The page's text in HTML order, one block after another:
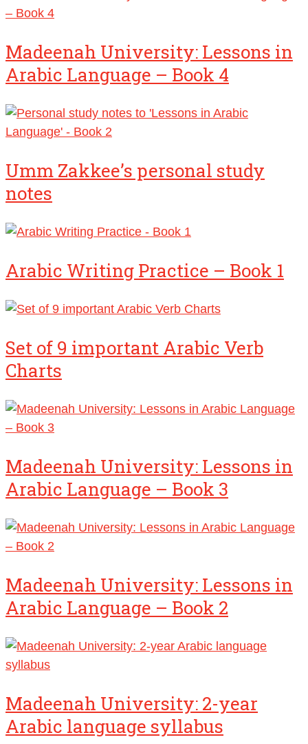
Madeenah University: Lessons in
Arabic Language – Book 4
Umm Zakkee’s personal study
notes
Arabic Writing Practice – Book 1
Set of 9 important Arabic Verb
Charts
Madeenah University: Lessons in
Arabic Language – Book 3
Madeenah University: Lessons in
Arabic Language – Book 2
Madeenah University: 2-year
Arabic language syllabus